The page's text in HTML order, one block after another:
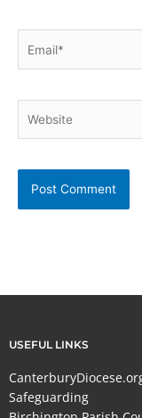
USEFUL LINKS
Safeguarding